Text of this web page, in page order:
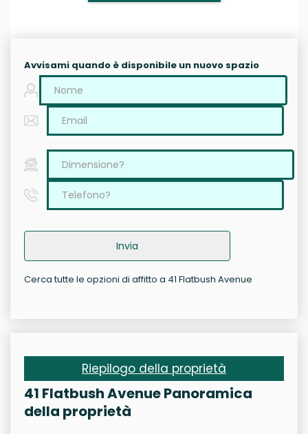
Avvisami quando è disponibile un nuovo spazio
Invia
Cerca tutte le opzioni di affitto a 41 Flatbush Avenue
Riepilogo della proprietà
41 Flatbush Avenue Panoramica
della proprietà